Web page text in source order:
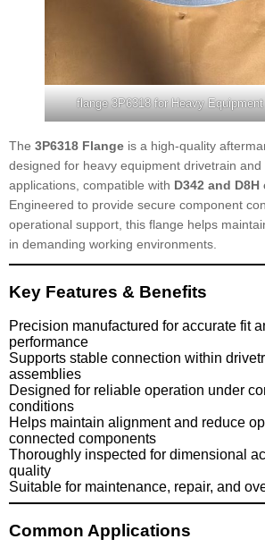
flange 3P6318 for Heavy Equipment
The 3P6318 Flange is a high-quality
designed for heavy equipment drivetrain and
applications, compatible with D342 and
Engineered to provide secure component
operational support, this flange helps
in demanding working environments.
Key Features & Benefits
Precision manufactured for accurate fit
performance
Supports stable connection within
assemblies
Designed for reliable operation under
conditions
Helps maintain alignment and reduce
connected components
Thoroughly inspected for dimensional
quality
Suitable for maintenance, repair, and
Common Applications